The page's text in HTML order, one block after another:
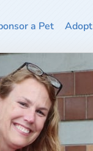
a Pet Adopt